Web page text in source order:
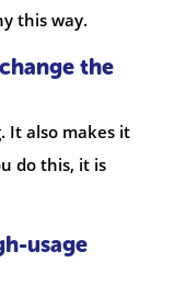
this way.
the
It also makes it
do this, it is
usage